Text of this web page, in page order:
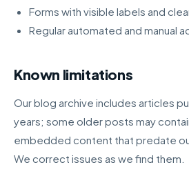
Forms with visible labels and
Regular automated and manual
Known limitations
Our blog archive includes articles
years; some older posts may
embedded content that predate
We correct issues as we find them.